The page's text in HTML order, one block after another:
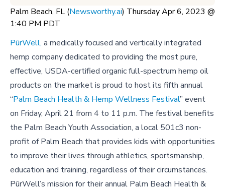
Palm Beach, FL (Newsworthy.ai) Thursday Apr 6, 2023 @
1:40 PM PDT
PūrWell, a medically focused and vertically integrated
hemp company dedicated to providing the most pure,
effective, USDA-certified organic full-spectrum hemp oil
products on the marketis proud to host its fifth annual
“Palm Beach Health & Hemp Wellness Festival” event
on Friday, April 21 from 4 to 11 p.m. The festival benefits
the Palm Beach Youth Association, a local 501c3 non-
profit of Palm Beach that provides kids with opportunities
to improve their lives through athletics, sportsmanship,
education and training, regardless of their circumstances.
PūrWell’s mission for their annual Palm Beach Health &